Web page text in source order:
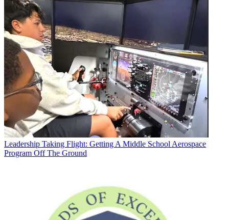
Leadership Taking Flight: Getting A Middle School Aerospace
Program Off The Ground